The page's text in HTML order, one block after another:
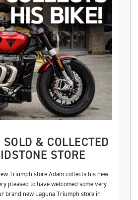
& COLLECTED
STORE
Triumph store Adam collects his new
pleased to have welcomed some very
brand new Laguna Triumph store in